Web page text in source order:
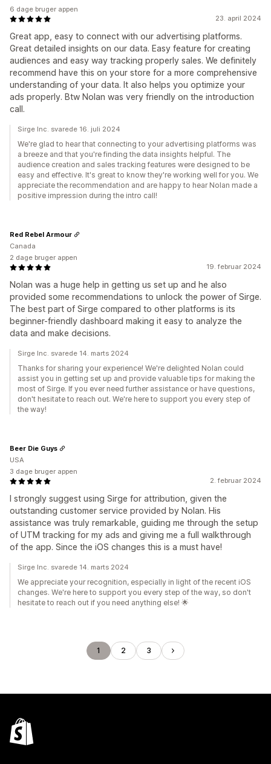
23. april 2024
Great app, easy to connect with our advertising platforms.
Great detailed insights on our data. Easy feature for creating
audiences and easy way tracking properly sales. We definitely
recommend have this on your store for a more comprehensive
understanding of your data. It also helps you optimize your
ads properly. Btw Nolan was very friendly on the introduction
call.
6 dage bruger appen
Sirge Inc. svarede 16. juli 2024
We're glad to hear that connecting to your advertising platforms was
a breeze and that you're finding the data insights helpful. The
audience creation and sales tracking features were designed to be
easy and effective. It's great to know they're working well for you. We
appreciate the recommendation and are happy to hear Nolan made a
positive impression during the intro call!
19. februar 2024
Nolan was a huge help in getting us set up and he also
provided some recommendations to unlock the power of Sirge.
The best part of Sirge compared to other platforms is its
beginner-friendly dashboard making it easy to analyze the
data and make decisions.
Red Rebel Armour
Canada
2 dage bruger appen
Sirge Inc. svarede 14. marts 2024
Thanks for sharing your experience! We're delighted Nolan could
assist you in getting set up and provide valuable tips for making the
most of Sirge. If you ever need further assistance or have questions,
don't hesitate to reach out. We're here to support you every step of
the way!
2. februar 2024
I strongly suggest using Sirge for attribution, given the
outstanding customer service provided by Nolan. His
assistance was truly remarkable, guiding me through the setup
of UTM tracking for my ads and giving me a full walkthrough
of the app. Since the iOS changes this is a must have!
Beer Die Guys
USA
3 dage bruger appen
Sirge Inc. svarede 14. marts 2024
We appreciate your recognition, especially in light of the recent iOS
changes. We're here to support you every step of the way, so don't
hesitate to reach out if you need anything else! 🌟
1 2 3